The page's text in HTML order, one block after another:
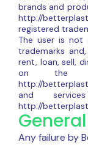
brands and
http://
registered
The user is not
trademarks
rent, loan, sell,
on the
http://
and
http://
General
Any failure by